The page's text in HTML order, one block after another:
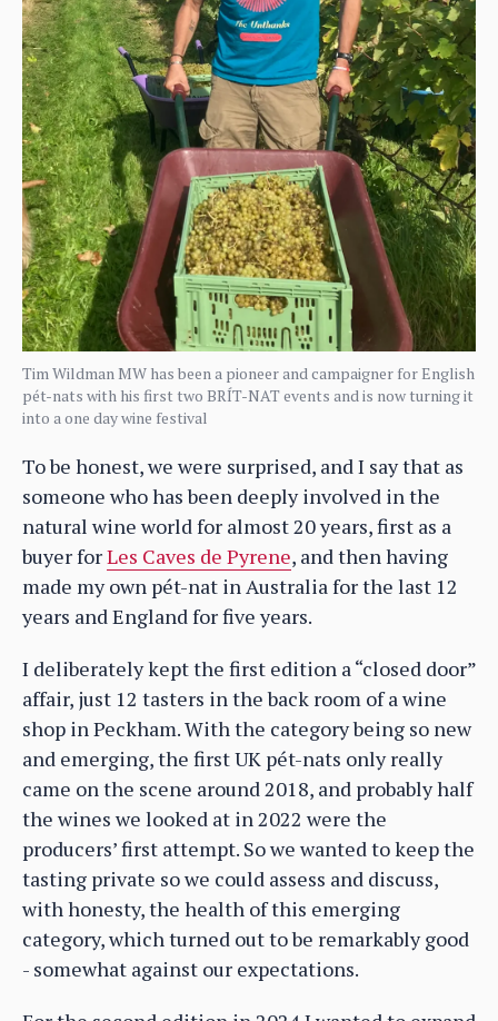
Tim Wildman MW has been a pioneer and campaigner for English
pét-nats with his first two BRÍT-NAT events and is now turning it
into a one day wine festival
To be honest, we were surprised, and I say that as
someone who has been deeply involved in the
natural wine world for almost 20 years, first as a
buyer forLes Caves de Pyrene, and then having
made my own pét-nat in Australia for the last 12
years and England for five years.
I deliberately kept the first edition a “closed door”
affair, just 12 tasters in the back room of a wine
shop in Peckham. With the category being so new
and emerging, the first UK pét-nats only really
came on the scene around 2018, and probably half
the wines we looked at in 2022 were the
producers’ first attempt. So we wanted to keep the
tasting private so we could assess and discuss,
with honesty, the health of this emerging
category, which turned out to be remarkably good
- somewhat against our expectations.